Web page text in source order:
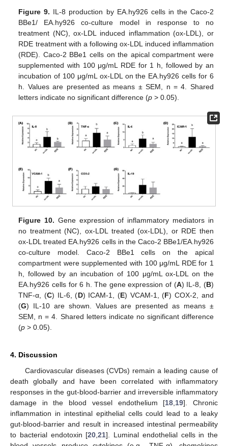
Figure 9. IL-8 production by EA.hy926 cells in the Caco-2
BBe1/ EA.hy926 co-culture model in response to no
treatment (NC), ox-LDL induced inflammation (ox-LDL), or
RDE treatment with a following ox-LDL induced inflammation
(RDE). Caco-2 BBe1 cells on the apical compartment were
supplemented with 100 μg/mL RDE for 1 h, followed by an
incubation of 100 μg/mL ox-LDL on the EA.hy926 cells for 6
h. Values are presented as means ± SEM, n = 4. Shared
letters indicate no significant difference (p > 0.05).
Figure 10. Gene expression of inflammatory mediators in
no treatment (NC), ox-LDL treated (ox-LDL), or RDE then
ox-LDL treated EA.hy926 cells in the Caco-2 BBe1/EA.hy926
co-culture model. Caco-2 BBe1 cells on the apical
compartment were supplemented with 100 μg/mL RDE for 1
h, followed by an incubation of 100 μg/mL ox-LDL on the
EA.hy926 cells for 6 h. The gene expression of (A) IL-8, (B)
TNF-α, (C) IL-6, (D) ICAM-1, (E) VCAM-1, (F) COX-2, and
(G) IL-10 are shown. Values are presented as means ±
SEM, n = 4. Shared letters indicate no significant difference
(p > 0.05).
4. Discussion
Cardiovascular diseases (CVDs) remain a leading cause of
death globally and have been correlated with inflammatory
responses in the gut-blood-barrier and irreversible inflammatory
damage in the blood vessel endothelium [18 19]. Chronic
inflammation in intestinal epithelial cells could lead to a leaky
gut-blood-barrier and result in increased intestinal permeability
to bacterial endotoxin [20 ,21]. Luminal endothelial cells in the